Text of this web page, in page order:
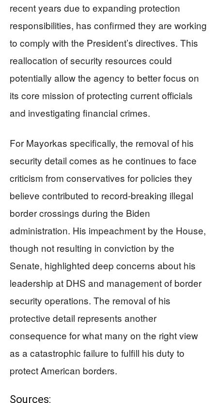
recent years due to expanding protection
responsibilities, has confirmed they are working
to comply with the President’s directives. This
reallocation of security resources could
potentially allow the agency to better focus on
its core mission of protecting current officials
and investigating financial crimes.
For Mayorkas specifically, the removal of his
security detail comes as he continues to face
criticism from conservatives for policies they
believe contributed to record-breaking illegal
border crossings during the Biden
administration. His impeachment by the House,
though not resulting in conviction by the
Senate, highlighted deep concerns about his
leadership at DHS and management of border
security operations. The removal of his
protective detail represents another
consequence for what many on the right view
as a catastrophic failure to fulfill his duty to
protect American borders.
Sources: